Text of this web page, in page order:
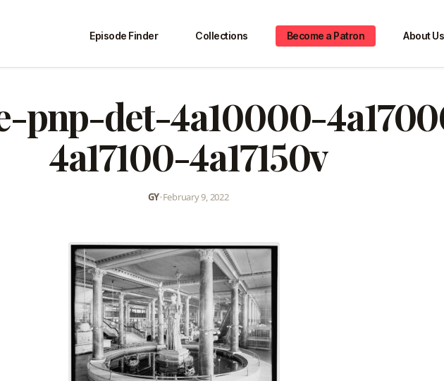
Episode Finder Collections Become a Patron About Us
pnp-det-4a10000-
4a17100-4a17150v
GY•February 9, 2022